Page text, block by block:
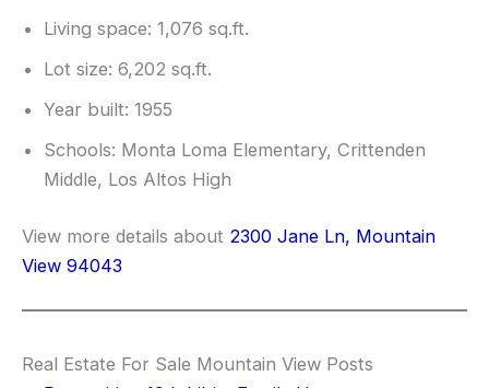
Living space: 1,076 sq.ft.
Lot size: 6,202 sq.ft.
Year built: 1955
Schools: Monta Loma Elementary, Crittenden
Middle, Los Altos High
View more details about 2300 Jane Ln, Mountain
View 94043
Real Estate For Sale Mountain View Posts